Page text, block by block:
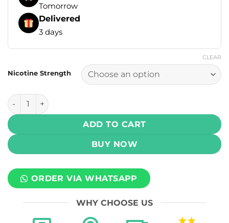
Tomorrow
Delivered
3 days
Nicotine Strength
CLEAR
Tokyo Super Cool Series Salt - Rose Grape 30ml (35, 50,
ADD TO CART
BUY NOW
ORDER VIA WHATSAPP
WHY CHOOSE US